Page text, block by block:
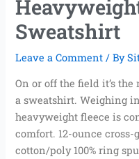
Sweatshirt
Leave a Comment / By
On or off the field it’s
a sweatshirt. Weighing
heavyweight fleece is
comfort. 12-ounce
cotton/poly 100% ring